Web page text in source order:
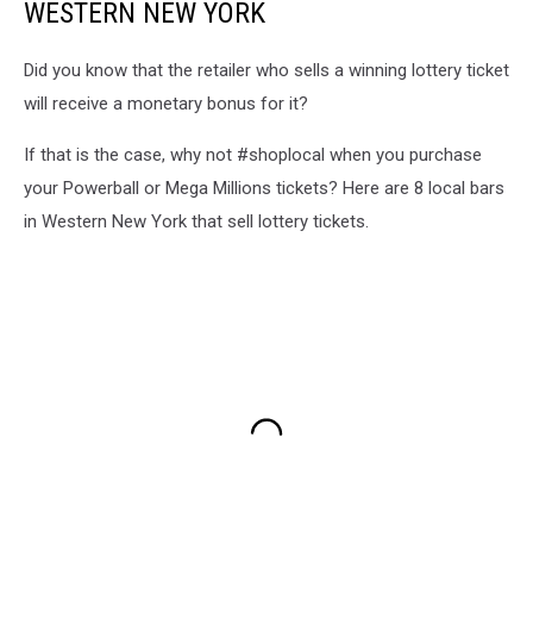
WESTERN NEW YORK
Did you know that the retailer who sells a winning lottery ticket
will receive a monetary bonus for it?
If that is the case, why not #shoplocal when you purchase
your Powerball or Mega Millions tickets? Here are 8 local bars
in Western New York that sell lottery tickets.